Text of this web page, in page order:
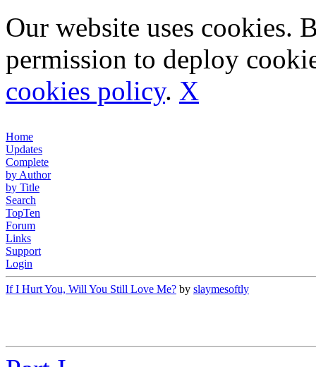
Our website uses cookies.
permission to deploy
cookies policy. X
Home
Updates
Complete
by Author
by Title
Search
TopTen
Forum
Links
Support
Login
If I Hurt You, Will You Still Love Me? by slaymesoftly